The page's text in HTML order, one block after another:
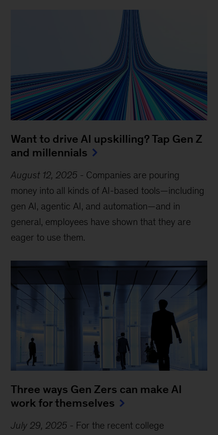
Want to drive AI upskilling? Tap Gen Z
and millennials
August 12, 2025 - Companies are pouring
money into all kinds of AI-based tools—including
gen AI, agentic AI, and automation—and in
general, employees have shown that they are
eager to use them.
Three ways Gen Zers can make AI
work for themselves
July 29, 2025 - For the recent college